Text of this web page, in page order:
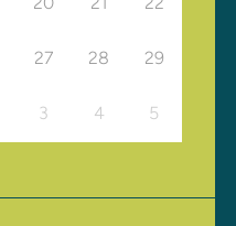
27 28 29
3 4 5